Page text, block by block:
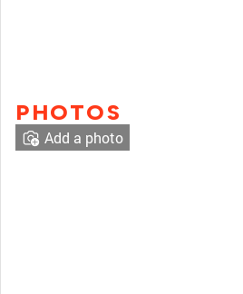
PHOTOS
Add a photo